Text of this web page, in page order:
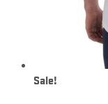
Sale!